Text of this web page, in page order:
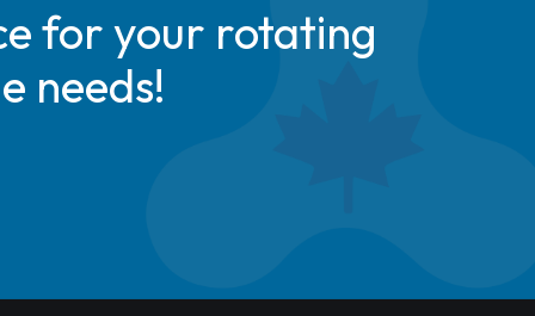
for your rotating
needs!